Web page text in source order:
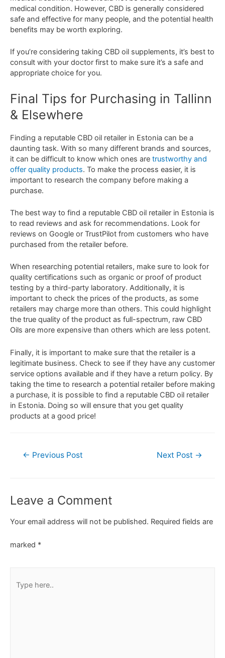
medical condition. However, CBD is generally considered
safe and effective for many people, and the potential health
benefits may be worth exploring.
If you’re considering taking CBD oil supplements, it’s best to
consult with your doctor first to make sure it’s a safe and
appropriate choice for you.
Final Tips for Purchasing in Tallinn
& Elsewhere
Finding a reputable CBD oil retailer in Estonia can be a
daunting task. With so many different brands and sources,
it can be difficult to know which ones are trustworthy and
offer quality products. To make the process easier, it is
important to research the company before making a
purchase.
The best way to find a reputable CBD oil retailer in Estonia is
to read reviews and ask for recommendations. Look for
reviews on Google or TrustPilot from customers who have
purchased from the retailer before.
When researching potential retailers, make sure to look for
quality certifications such as organic or proof of product
testing by a third-party laboratory. Additionally, it is
important to check the prices of the products, as some
retailers may charge more than others. This could highlight
the true quality of the product as full-spectrum, raw CBD
Oils are more expensive than others which are less potent.
Finally, it is important to make sure that the retailer is a
legitimate business. Check to see if they have any customer
service options available and if they have a return policy. By
taking the time to research a potential retailer before making
a purchase, it is possible to find a reputable CBD oil retailer
in Estonia. Doing so will ensure that you get quality
products at a good price!
← Previous Post Next Post →
Leave a Comment
Your email address will not be published. Required fields are
marked *